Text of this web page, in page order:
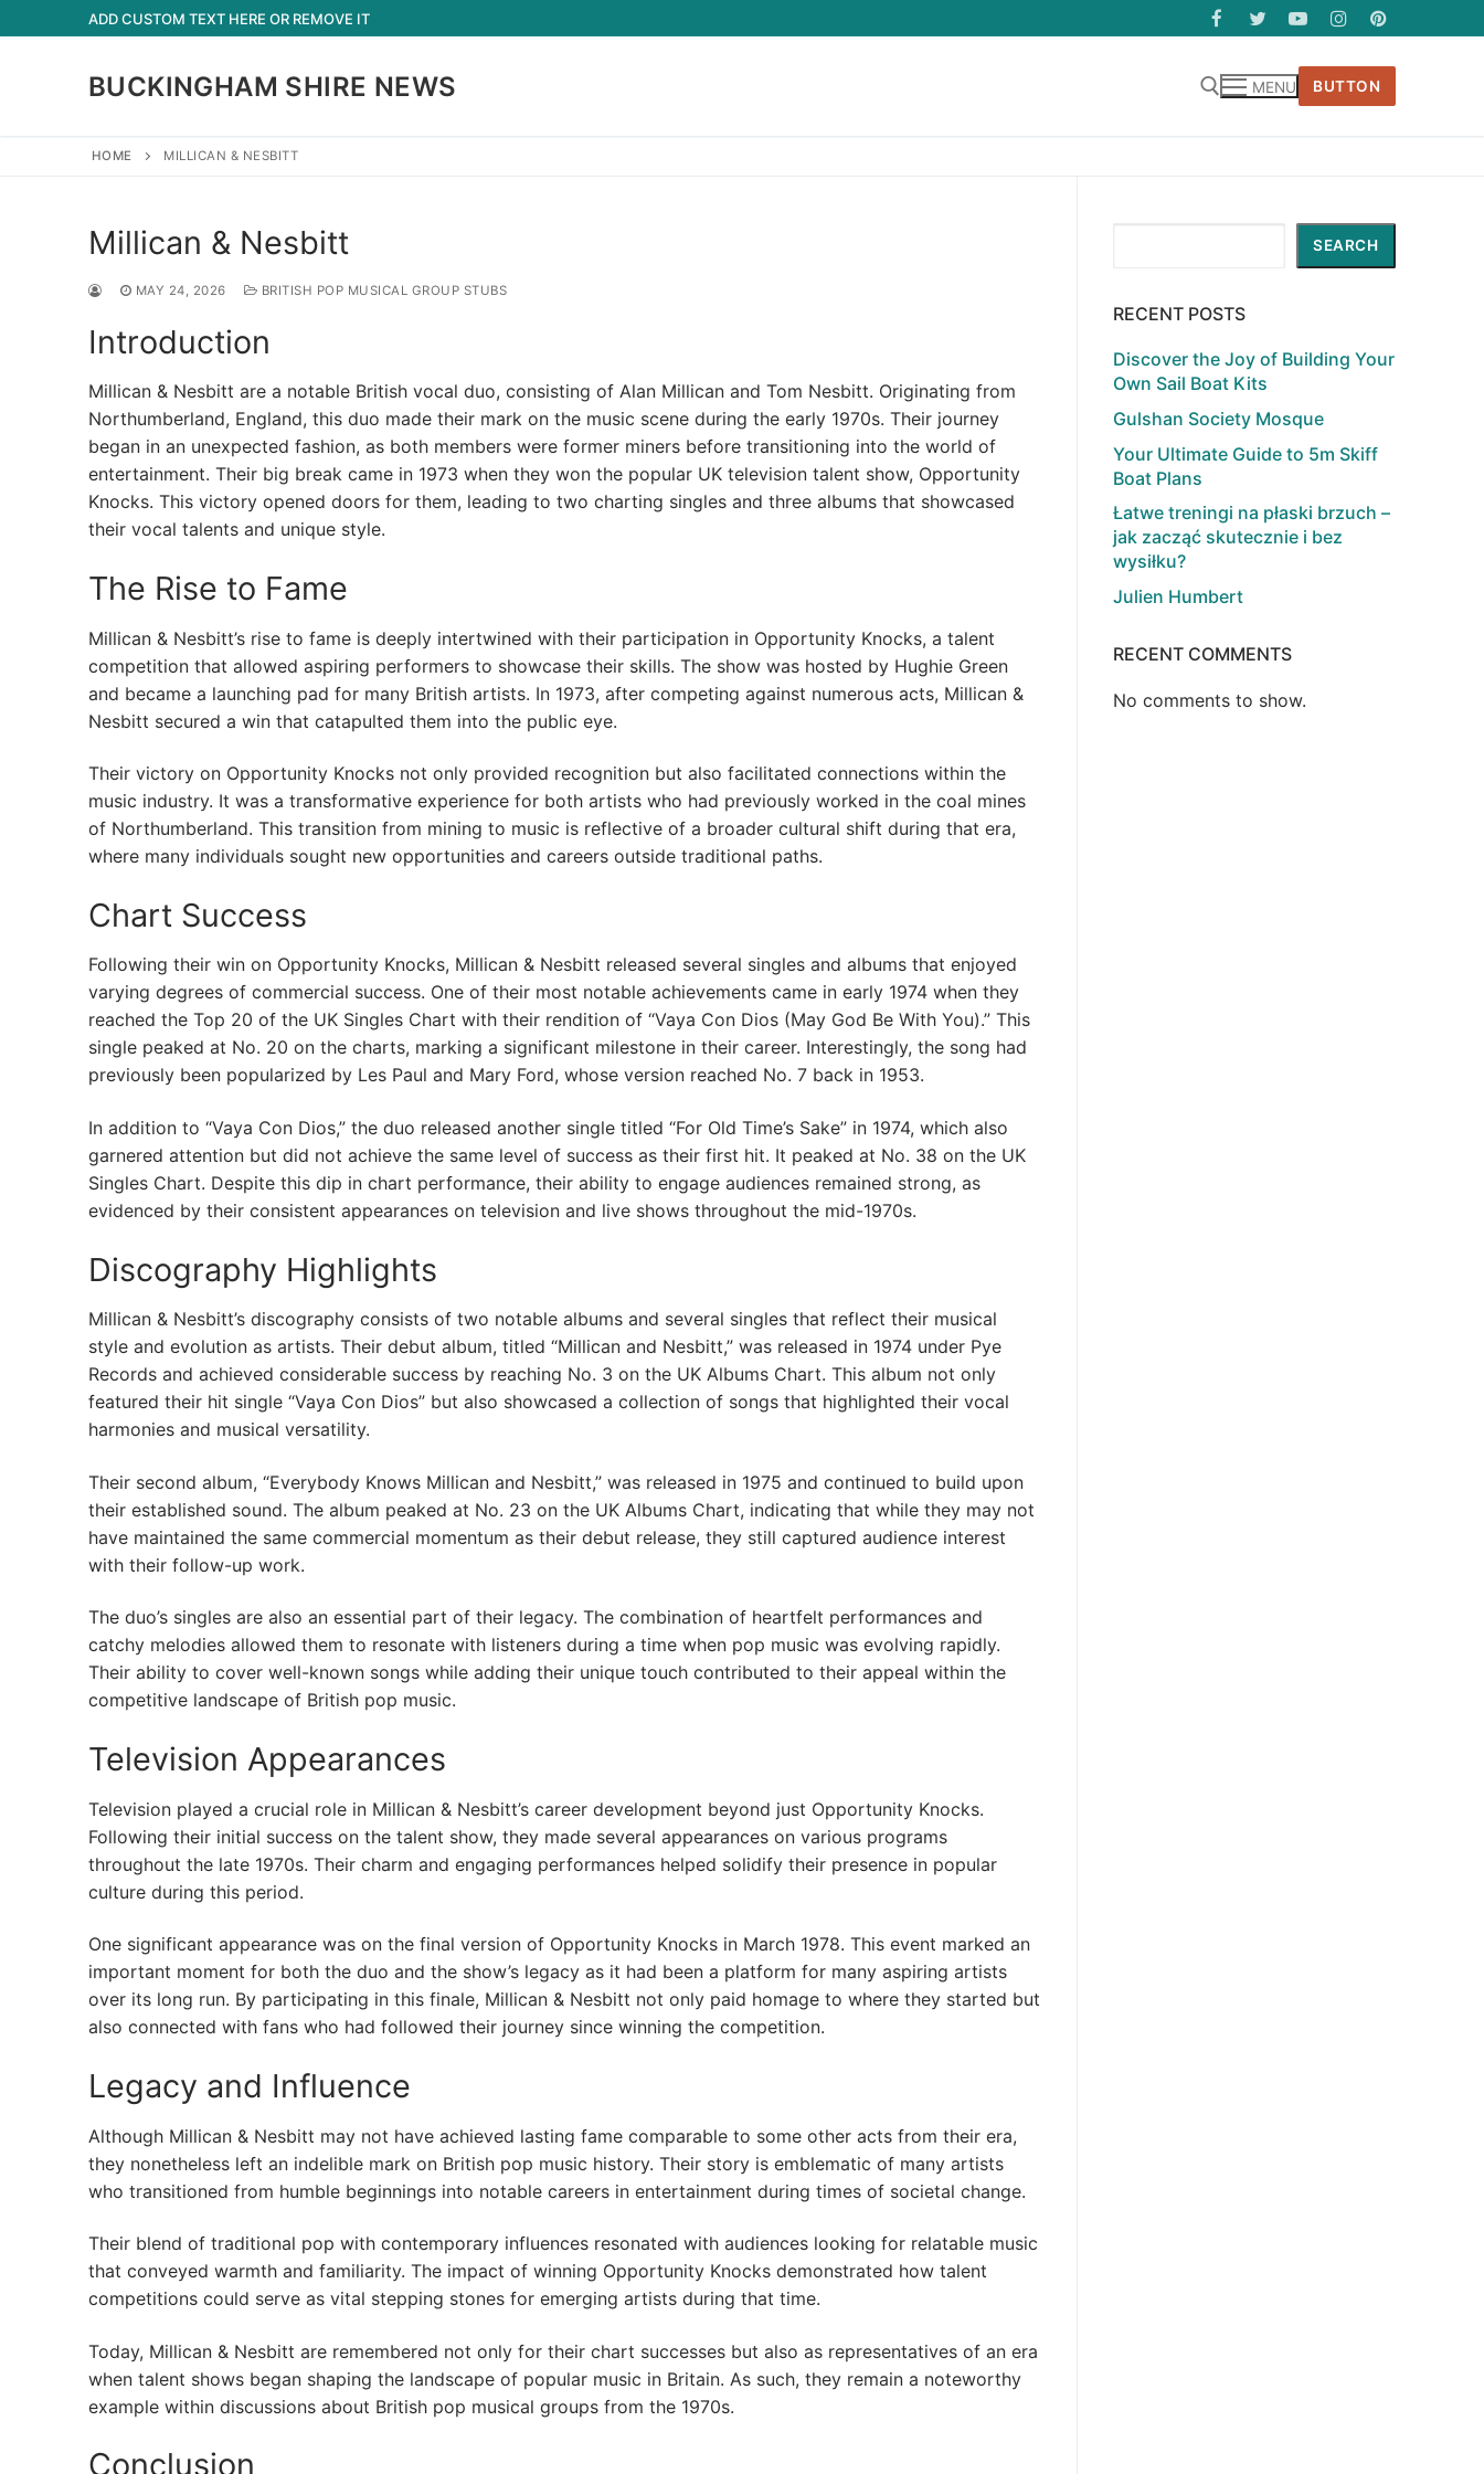
to
ADD CUSTOM TEXT HERE OR REMOVE IT
BUCKINGHAM SHIRE NEWS MENU BUTTON
HOME MILLICAN & NESBITT
Millican & Nesbitt
MAY 24, 2026 BRITISH POP MUSICAL GROUP STUBS
Introduction
Millican & Nesbitt are a notable British vocal duo, consisting of Alan Millican and Tom Nesbitt. Originating from
Northumberland, England, this duo made their mark on the music scene during the early 1970s. Their journey
began in an unexpected fashion, as both members were former miners before transitioning into the world of
entertainment. Their big break came in 1973 when they won the popular UK television talent show, Opportunity
Knocks. This victory opened doors for them, leading to two charting singles and three albums that showcased
their vocal talents and unique style.
The Rise to Fame
Millican & Nesbitt’s rise to fame is deeply intertwined with their participation in Opportunity Knocks, a talent
competition that allowed aspiring performers to showcase their skills. The show was hosted by Hughie Green
and became a launching pad for many British artists. In 1973, after competing against numerous acts, Millican &
Nesbitt secured a win that catapulted them into the public eye.
Their victory on Opportunity Knocks not only provided recognition but also facilitated connections within the
music industry. It was a transformative experience for both artists who had previously worked in the coal mines
of Northumberland. This transition from mining to music is reflective of a broader cultural shift during that era,
where many individuals sought new opportunities and careers outside traditional paths.
Chart Success
Following their win on Opportunity Knocks, Millican & Nesbitt released several singles and albums that enjoyed
varying degrees of commercial success. One of their most notable achievements came in early 1974 when they
reached the Top 20 of the UK Singles Chart with their rendition of “Vaya Con Dios (May God Be With You).” This
single peaked at No. 20 on the charts, marking a significant milestone in their career. Interestingly, the song had
previously been popularized by Les Paul and Mary Ford, whose version reached No. 7 back in 1953.
In addition to “Vaya Con Dios,” the duo released another single titled “For Old Time’s Sake” in 1974, which also
garnered attention but did not achieve the same level of success as their first hit. It peaked at No. 38 on the UK
Singles Chart. Despite this dip in chart performance, their ability to engage audiences remained strong, as
evidenced by their consistent appearances on television and live shows throughout the mid-1970s.
Discography Highlights
Millican & Nesbitt’s discography consists of two notable albums and several singles that reflect their musical
style and evolution as artists. Their debut album, titled “Millican and Nesbitt,” was released in 1974 under Pye
Records and achieved considerable success by reaching No. 3 on the UK Albums Chart. This album not only
featured their hit single “Vaya Con Dios” but also showcased a collection of songs that highlighted their vocal
harmonies and musical versatility.
Their second album, “Everybody Knows Millican and Nesbitt,” was released in 1975 and continued to build upon
their established sound. The album peaked at No. 23 on the UK Albums Chart, indicating that while they may not
have maintained the same commercial momentum as their debut release, they still captured audience interest
with their follow-up work.
The duo’s singles are also an essential part of their legacy. The combination of heartfelt performances and
catchy melodies allowed them to resonate with listeners during a time when pop music was evolving rapidly.
Their ability to cover well-known songs while adding their unique touch contributed to their appeal within the
competitive landscape of British pop music.
Television Appearances
Television played a crucial role in Millican & Nesbitt’s career development beyond just Opportunity Knocks.
Following their initial success on the talent show, they made several appearances on various programs
throughout the late 1970s. Their charm and engaging performances helped solidify their presence in popular
culture during this period.
One significant appearance was on the final version of Opportunity Knocks in March 1978. This event marked an
important moment for both the duo and the show’s legacy as it had been a platform for many aspiring artists
over its long run. By participating in this finale, Millican & Nesbitt not only paid homage to where they started but
also connected with fans who had followed their journey since winning the competition.
Legacy and Influence
Although Millican & Nesbitt may not have achieved lasting fame comparable to some other acts from their era,
they nonetheless left an indelible mark on British pop music history. Their story is emblematic of many artists
who transitioned from humble beginnings into notable careers in entertainment during times of societal change.
Their blend of traditional pop with contemporary influences resonated with audiences looking for relatable music
that conveyed warmth and familiarity. The impact of winning Opportunity Knocks demonstrated how talent
competitions could serve as vital stepping stones for emerging artists during that time.
Today, Millican & Nesbitt are remembered not only for their chart successes but also as representatives of an era
when talent shows began shaping the landscape of popular music in Britain. As such, they remain a noteworthy
example within discussions about British pop musical groups from the 1970s.
Conclusion
SEARCH
RECENT POSTS
Discover the Joy of Building Your
Own Sail Boat Kits
Gulshan Society Mosque
Your Ultimate Guide to 5m Skiff
Boat Plans
Łatwe treningi na płaski brzuch –
jak zacząć skutecznie i bez
wysiłku?
Julien Humbert
RECENT COMMENTS
No comments to show.